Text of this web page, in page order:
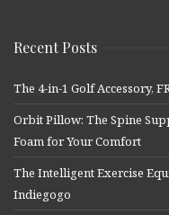
Recent Posts
The 4-in-1 Golf Accessory,
Orbit Pillow: The Spine
Foam for Your Comfort
The Intelligent Exercise
Indiegogo